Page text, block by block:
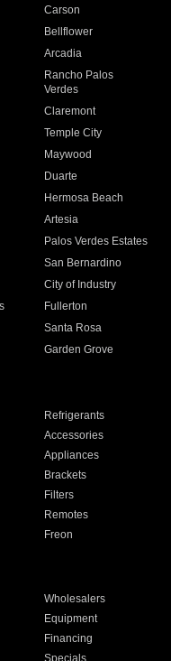
Carson
Bellflower
Arcadia
Rancho Palos
Verdes
Claremont
Temple City
Maywood
Duarte
Hermosa Beach
Artesia
Palos Verdes Estates
San Bernardino
City of Industry
Fullerton
Santa Rosa
Garden Grove
Refrigerants
Accessories
Appliances
Brackets
Filters
Remotes
Freon
Wholesalers
Equipment
Financing